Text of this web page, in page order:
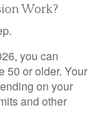
Work?
you can
50 or older. Your
on your
and other